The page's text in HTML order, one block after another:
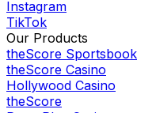
Instagram
TikTok
Our Products
theScore Sportsbook
theScore Casino
Hollywood Casino
theScore